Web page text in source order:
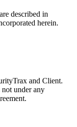
described in
herein.
and Client.
under any